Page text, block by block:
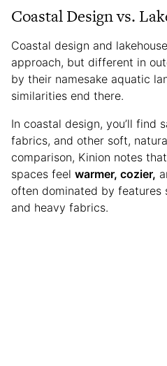
Coastal Design vs.
Coastal design and
approach, but different in
by their namesake aquatic
similarities end there.
In coastal design, you’ll find
fabrics, and other soft,
comparison, Kinion notes
spaces feel warmer, cozier,
often dominated by features
and heavy fabrics.